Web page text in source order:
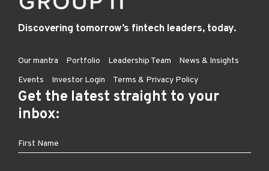
Discovering tomorrow’s fintech leaders, today.
Our mantra Portfolio Leadership Team
News & Insights
Events
Investor Login Terms & Privacy Policy
Get the latest straight to your
inbox: